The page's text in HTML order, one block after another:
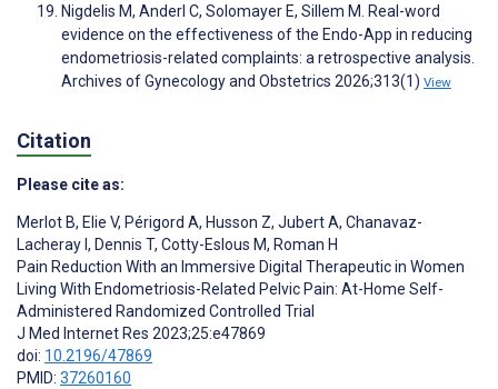
Nigdelis M, Anderl C, Solomayer E, Sillem M. Real-word
evidence on the effectiveness of the Endo-App in reducing
endometriosis-related complaints: a retrospective analysis.
Archives of Gynecology and Obstetrics 2026;313(1) View
Citation
Please cite as:
Merlot B, Elie V, Périgord A, Husson Z, Jubert A, Chanavaz-
Lacheray I , Dennis T, Cotty-Eslous M, Roman H
Pain Reduction With an Immersive Digital Therapeutic in Women
Living With Endometriosis-Related Pelvic Pain: At-Home Self-
Administered Randomized Controlled Trial
J Med Internet Res 2023;25:e47869
doi: 10.2196/47869
PMID: 37260160